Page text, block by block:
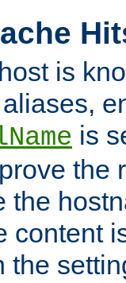
is
is
the
the
content
the